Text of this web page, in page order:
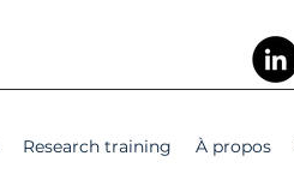
Research training À propos